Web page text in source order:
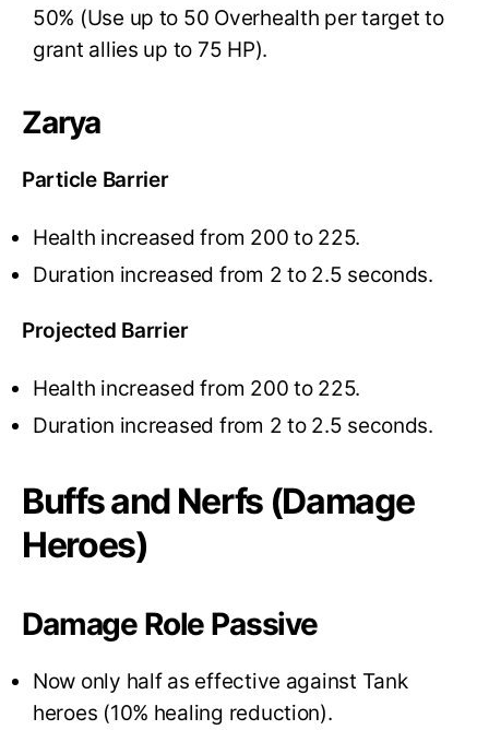
50% (Use up to 50 Overhealth per target to
grant allies up to 75 HP).
Zarya
Particle Barrier
Health increased from 200 to 225.
Duration increased from 2 to 2.5 seconds.
Projected Barrier
Health increased from 200 to 225.
Duration increased from 2 to 2.5 seconds.
Buffs and Nerfs (Damage
Heroes)
Damage Role Passive
Now only half as effective against Tank
heroes (10% healing reduction).